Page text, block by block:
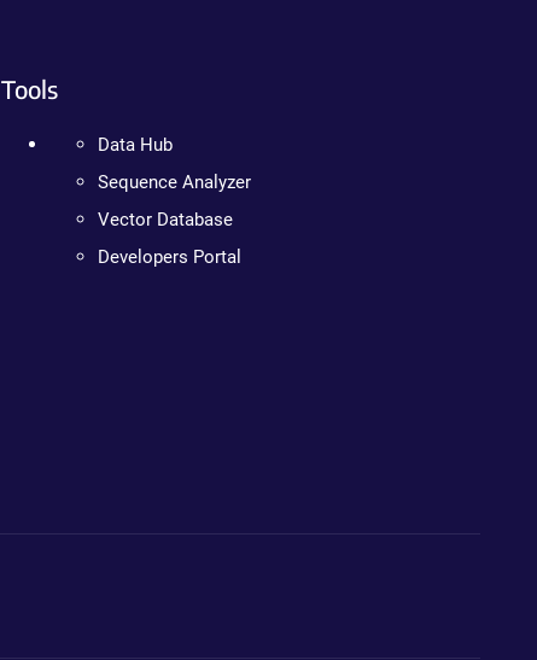
Tools
Data Hub
Sequence Analyzer
Vector Database
Developers Portal